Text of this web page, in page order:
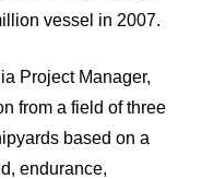
vessel in 2007.
Project Manager,
from a field of three
based on a
endurance,